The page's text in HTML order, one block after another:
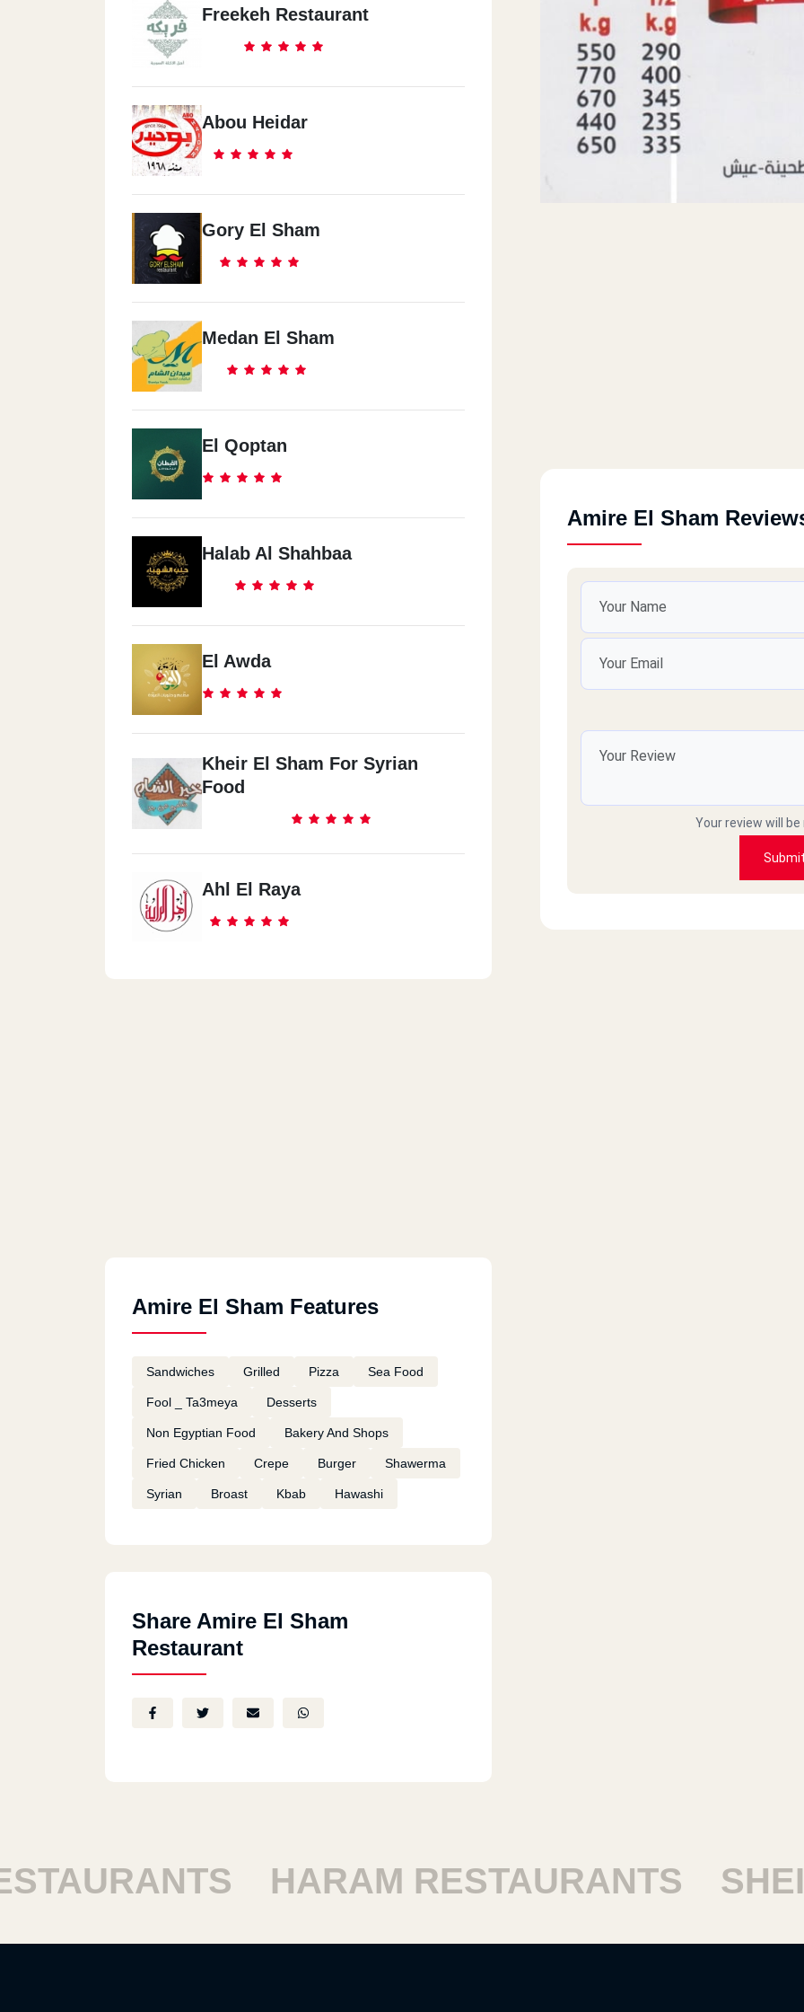
Freekeh Restaurant
Abou Heidar
Gory El Sham
Medan El Sham
El Qoptan
Halab Al Shahbaa
El Awda
Kheir El Sham For Syrian
Food
Ahl El Raya
Amire El Sham Features
Sandwiches Grilled Pizza Sea Food
Fool _ Ta3meya Desserts
Non Egyptian Food Bakery And Shops
Fried Chicken Crepe Burger Shawerma
Syrian Broast Kbab Hawashi
Share Amire El Sham
Restaurant
Amire El Sham
Your review will
HARAM RESTAURANTS